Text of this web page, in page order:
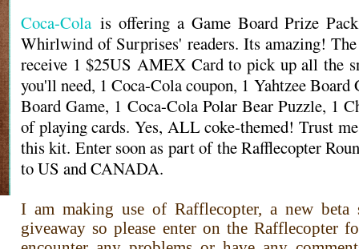
Coca-Cola is offering a Game Board Prize
Whirlwind of Surprises' readers. Its amazing!
receive 1 $25US AMEX Card to pick up all the
you'll need, 1 Coca-Cola coupon, 1 Yahtzee Board
Board Game, 1 Coca-Cola Polar Bear Puzzle, 1
of playing cards. Yes, ALL coke-themed! Trust
this kit. Enter soon as part of the Rafflecopter
to US and CANADA.
I am making use of Rafflecopter, a new beta
giveaway so please enter on the Rafflecopter